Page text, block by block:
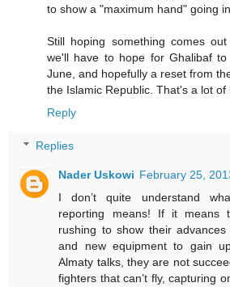
to show a "maximum hand" going
Still hoping something comes
we'll have to hope for Ghalibaf
June, and hopefully a reset from
the Islamic Republic. That's a lot of
Reply
Replies
Nader Uskowi February 25,
I don’t quite understand
reporting means! If it means
rushing to show their
and new equipment to gain
Almaty talks, they are not
fighters that can’t fly, capturing